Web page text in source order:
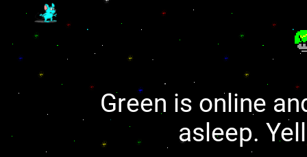
Green is online
asleep.